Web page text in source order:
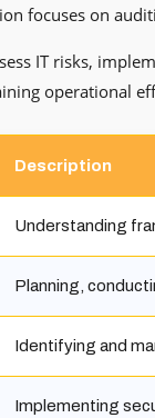
focuses on
IT risks,
operational
Description
Understanding
Planning,
Identifying and
Implementing